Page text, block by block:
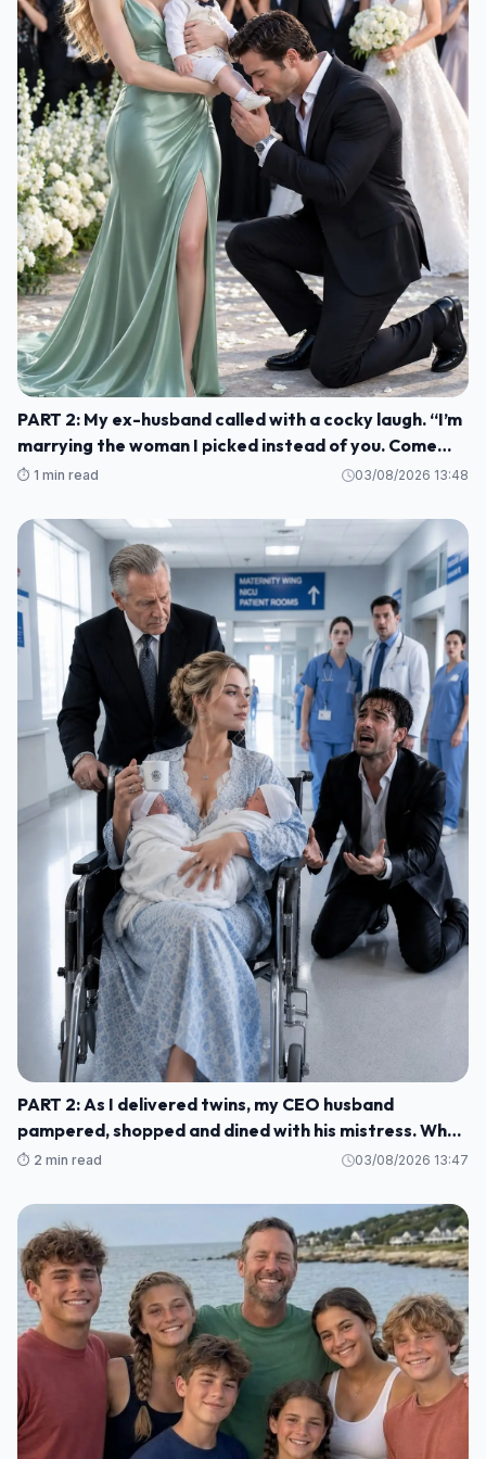
PART 2: My ex-husband called with a cocky laugh. “I’m
marrying the woman I picked instead of you. Come
watch us celebrate. H004
⏱️ 1 min read 03/08/2026 13:48
PART 2: As I delivered twins, my CEO husband
pampered, shopped and dined with his mistress. When
he finally remembered me, he rushed to the hospital—
conglomerate, left by helicopter with the babies.’
H004
⏱️ 2 min read 03/08/2026 13:47